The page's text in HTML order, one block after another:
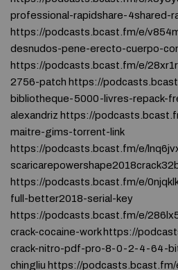
professional-rapidshare-4shared-
https://podcasts.bcast.fm/e/
desnudos-pene-erecto-cuerpo-
https://podcasts.bcast.fm/e/
2756-patch https://
bibliotheque-5000-livres-repack-
alexandriz https://
maitre-gims-torrent-link
https://podcasts.bcast.fm/e/
https://podcasts.bcast.fm/e/
full-better2018-serial-key
https://podcasts.bcast.fm/e/
crack-cocaine-work https://
crack-nitro-pdf-pro-8-0-2-4-64-
chingliu https://